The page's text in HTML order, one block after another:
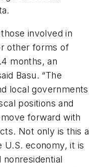
involved in
other forms of
months, an
Basu. “The
local governments
positions and
forward with
Not only is this a
economy, it is